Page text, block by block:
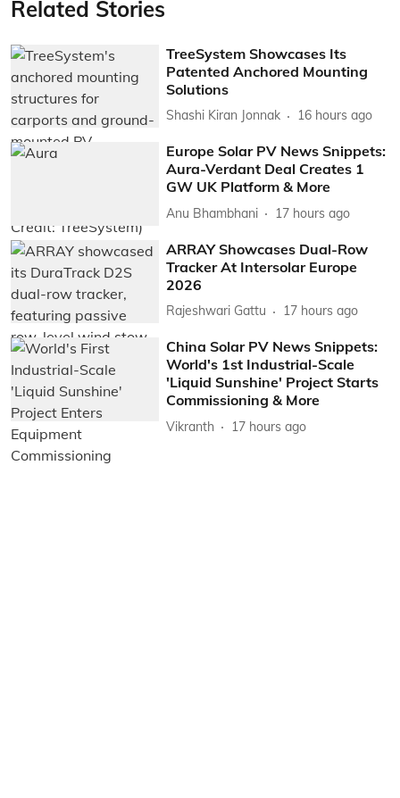
Related Stories
TreeSystem Showcases Its
Patented Anchored Mounting
Solutions
Shashi Kiran Jonnak 16 hours ago
Europe Solar PV News Snippets:
Aura-Verdant Deal Creates 1
GW UK Platform & More
Anu Bhambhani 17 hours ago
ARRAY Showcases Dual-Row
Tracker At Intersolar Europe
2026
Rajeshwari Gattu 17 hours ago
China Solar PV News Snippets:
World's 1st Industrial-Scale
'Liquid Sunshine' Project Starts
Commissioning & More
Vikranth 17 hours ago